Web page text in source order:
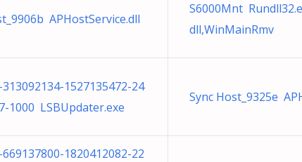
APHostService.dll
S6000Mnt
dll,WinMainRmv
1527135472-24
1000 LSBUpdater.exe
Sync Host_9325e
1820412082-22